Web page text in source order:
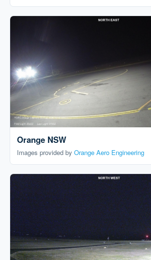
Orange NSW
Images provided by Orange Aero Engineering